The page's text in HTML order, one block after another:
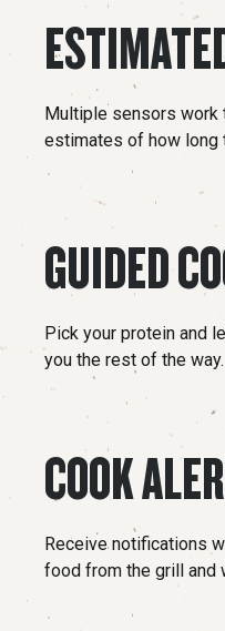
Multiple sensors work
estimates of how long
GUIDED
Pick your protein and
you the rest of the way.
COOK
Receive notifications
food from the grill and